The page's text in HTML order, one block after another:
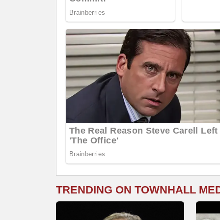
TRENDING ON TOWNHALL